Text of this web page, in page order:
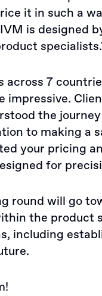
it in such a
is designed
across 7
impressive.
the
to making a
your pricing
for
round will go
the product
including